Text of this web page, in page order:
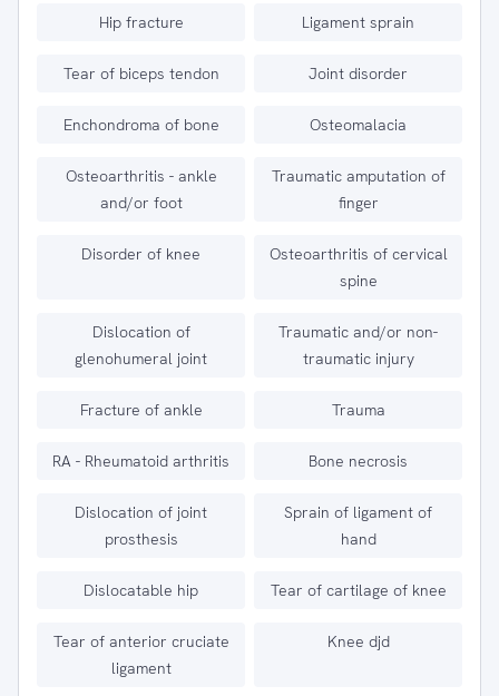
Hip fracture Ligament sprain
Tear of biceps tendon Joint disorder
Enchondroma of bone Osteomalacia
Osteoarthritis - ankle
and/or foot
Traumatic amputation of
finger
Disorder of knee
Osteoarthritis of cervical
spine
Dislocation of
glenohumeral joint
Traumatic and/or non-
traumatic injury
Fracture of ankle Trauma
RA - Rheumatoid arthritis Bone necrosis
Dislocation of joint
prosthesis
Sprain of ligament of
hand
Dislocatable hip Tear of cartilage of knee
Tear of anterior cruciate
ligament
Knee djd